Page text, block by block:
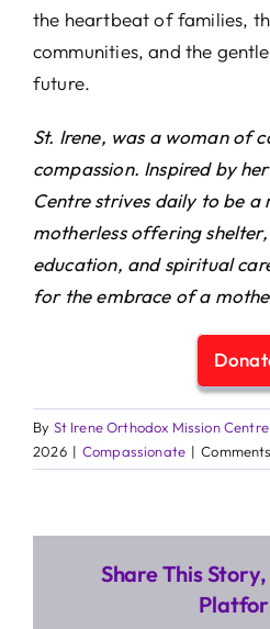
the heartbeat of families,
communities, and the
future.
St. Irene, was a woman of
compassion. Inspired by
Centre strives daily to be a
motherless offering
education, and spiritual
for the embrace of a
By St Irene Orthodox Mission Centre
2026 | Compassionate |
Share This